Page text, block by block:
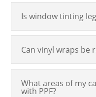
Is window tinting
Can vinyl wraps be
What areas of my
with PPF?